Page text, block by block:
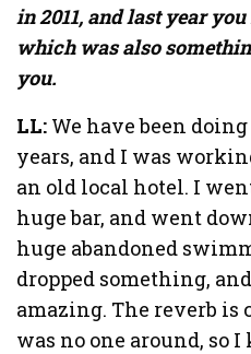
in 2011, and last year
which was also
you.
LL: We have been
years, and I was
an old local hotel. I
huge bar, and went
huge abandoned
dropped something,
amazing. The reverb is
was no one around, so